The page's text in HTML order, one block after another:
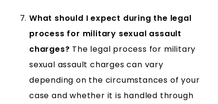
What should I expect during the legal
process for military sexual assault
charges? The legal process for military
sexual assault charges can vary
depending on the circumstances of your
case and whether it is handled through